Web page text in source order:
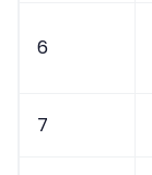
6
7